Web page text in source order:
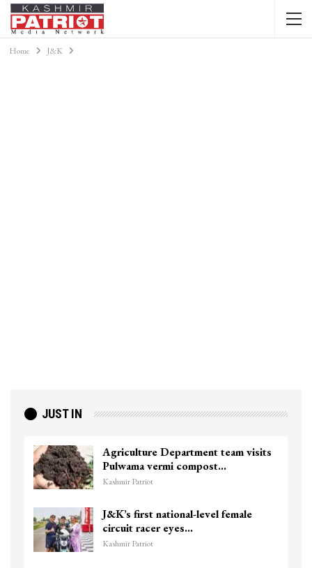
Home J&K
JUST IN
Agriculture Department team visits
Pulwama vermi compost…
Kashmir Patriot
J&K’s first national-level female
circuit racer eyes…
Kashmir Patriot